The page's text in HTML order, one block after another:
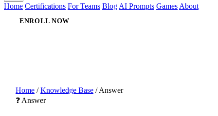
Home Certifications For Teams Blog AI Prompts Games About
ENROLL NOW
Home / Knowledge Base / Answer
❓ Answer